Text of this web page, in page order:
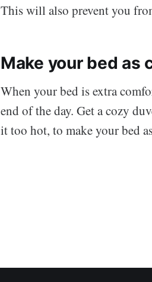
This will also prevent you
Make your bed as
When your bed is extra
end of the day. Get a cozy
it too hot, to make your bed